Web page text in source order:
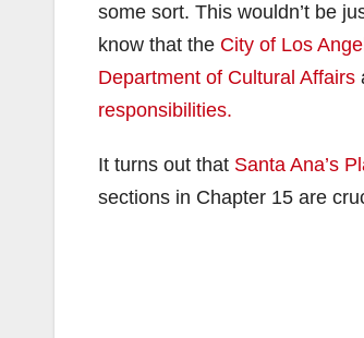
some sort. This wouldn’t be
know that the City of Los
Department of Cultural Affairs
responsibilities.
It turns out that Santa Ana’s
sections in Chapter 15 are